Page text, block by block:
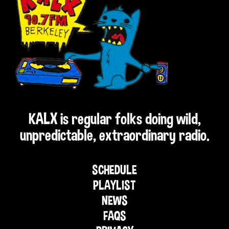
KALX is regular folks doing wild,
unpredictable, extraordinary radio.
SCHEDULE
PLAYLIST
NEWS
FAQS